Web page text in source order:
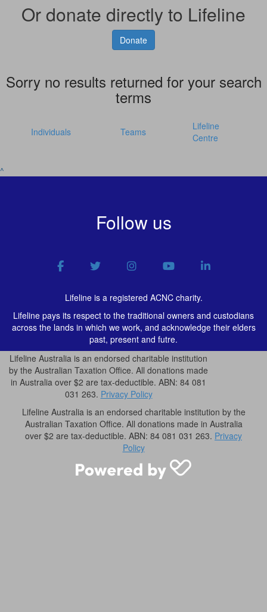
Or donate directly to Lifeline
Donate
Sorry no results returned for your search
terms
Individuals Teams
Lifeline
Centre
^
Follow us
Lifeline is a registered ACNC charity.
Lifeline pays its respect to the traditional owners and custodians
across the lands in which we work, and acknowledge their elders
past, present and futre.
Lifeline Australia is an endorsed charitable institution
by the Australian Taxation Office. All donations made
in Australia over $2 are tax-deductible. ABN: 84 081
031 263. Privacy Policy
Lifeline Australia is an endorsed charitable institution by the
Australian Taxation Office. All donations made in Australia
over $2 are tax-deductible. ABN: 84 081 031 263. Privacy
Policy